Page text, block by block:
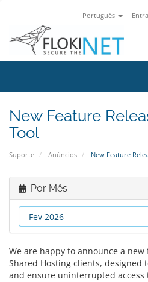
Português
New Feature
Tool
Suporte Anúncios New Feature
Por Mês
We are happy to announce a
Shared Hosting clients, designed
and ensure uninterrupted access